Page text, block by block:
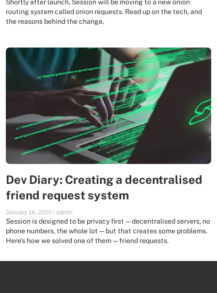
Shortly after launch, Session will be moving to a new onion
routing system called onion requests. Read up on the tech, and
the reasons behind the change.
Dev Diary: Creating a decentralised
friend request system
January 16, 2020 / admin
Session is designed to be privacy first — decentralised servers, no
phone numbers, the whole lot — but that creates some problems.
Here’s how we solved one of them — friend requests.